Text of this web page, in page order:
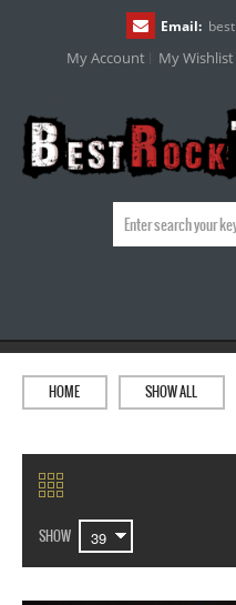
Email:
My Account My Wishlist
HOME SHOW ALL
SHOW